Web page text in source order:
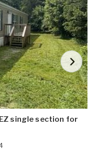
single section for